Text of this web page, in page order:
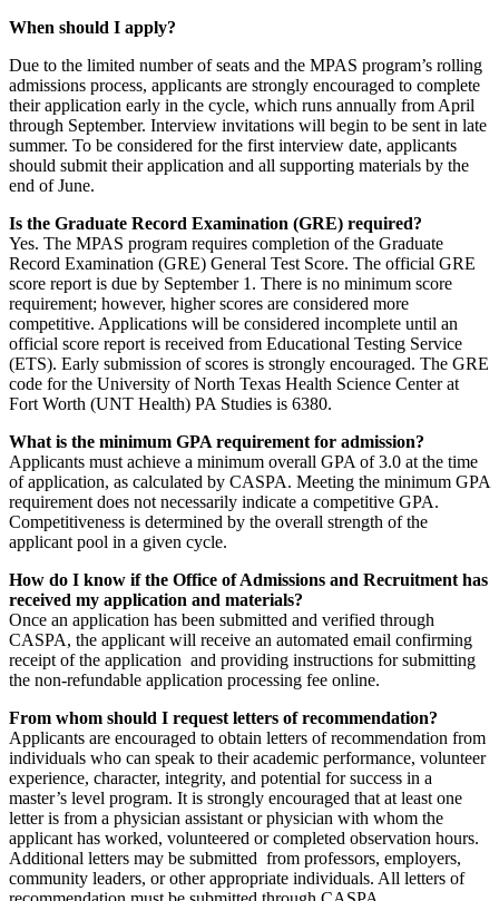
When should I apply?
Due to the limited number of seats and the MPAS program’s rolling
admissions process, applicants are strongly encouraged to complete
their application early in the cycle, which runs annually from April
through September. Interview invitations will begin to be sent in late
summer. To be considered for the first interview date, applicants
should submit their application and all supporting materials by the
end of June.
Is the Graduate Record Examination (GRE) required?
Yes. The MPAS program requires completion of the Graduate
Record Examination (GRE) General Test Score. The official GRE
score report is due by September 1. There is no minimum score
requirement; however, higher scores are considered more
competitive. Applications will be considered incomplete until an
official score report is received from Educational Testing Service
(ETS). Early submission of scores is strongly encouraged. The GRE
code for the University of North Texas Health Science Center at
Fort Worth (UNT Health) PA Studies is 6380.
What is the minimum GPA requirement for admission?
Applicants must achieve a minimum overall GPA of 3.0 at the time
of application, as calculated by CASPA. Meeting the minimum GPA
requirement does not necessarily indicate a competitive GPA.
Competitiveness is determined by the overall strength of the
applicant pool in a given cycle.
How do I know if the Office of Admissions and Recruitment has
received my application and materials?
Once an application has been submitted and verified through
CASPA, the applicant will receive an automated email confirming
receipt of the application and providing instructions for submitting
the non-refundable application processing fee online.
From whom should I request letters of recommendation?
Applicants are encouraged to obtain letters of recommendation from
individuals who can speak to their academic performance, volunteer
experience, character, integrity, and potential for success in a
master’s level program. It is strongly encouraged that at least one
letter is from a physician assistant or physician with whom the
applicant has worked, volunteered or completed observation hours.
Additional letters may be submitted from professors, employers,
community leaders, or other appropriate individuals. All letters of